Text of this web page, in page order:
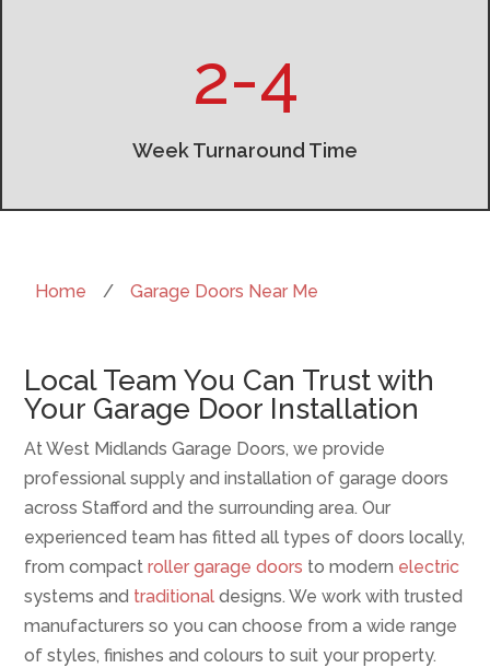
2-4
Week Turnaround Time
Home / Garage Doors Near Me
Local Team You Can Trust with
Your Garage Door Installation
At West Midlands Garage Doors, we provide
professional supply and installation of garage doors
across Stafford and the surrounding area. Our
experienced team has fitted all types of doors locally,
from compactroller garage doors to modern electric
systems and traditional designs. We work with trusted
manufacturers so you can choose from a wide range
of styles, finishes and colours to suit your property.